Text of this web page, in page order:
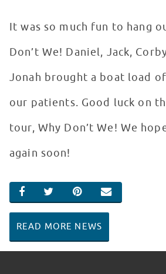
It was so much fun to hang
Don’t We! Daniel, Jack,
Jonah brought a boat load
our patients. Good luck on
tour, Why Don’t We! We
again soon!
SHARE ON FACEBOOK
SHARE ON TWITTER
SHARE ON
EMAIL
READ MORE NEWS